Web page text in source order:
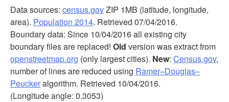
Data sources: census.govZIP 1MB (latitude, longitude,
area). Population 2014. Retrieved 07/04/2016.
Boundary data: Since 10/04/2016 all existing city
boundary files are replaced! Old version was extract from
openstreetmap.org (only largest cities). New: Census.gov,
number of lines are reduced using Ramer–Douglas–
Peuckeralgorithm. Retrieved 10/04/2016.
(Longitude angle: 0.3053)